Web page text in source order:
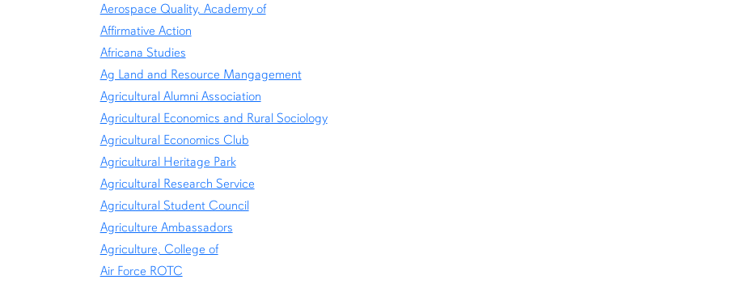
Aerospace Quality, Academy of
Affirmative Action
Africana Studies
Ag Land and Resource Mangagement
Agricultural Alumni Association
Agricultural Economics and Rural Sociology
Agricultural Economics Club
Agricultural Heritage Park
Agricultural Research Service
Agricultural Student Council
Agriculture Ambassadors
Agriculture, College of
Air Force ROTC